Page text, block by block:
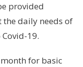
provided
the daily needs of
19.
for basic